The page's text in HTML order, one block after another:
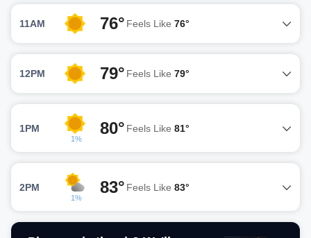
11AM 76° Feels Like 76°
12PM 79° Feels Like 79°
1PM
1%
80° Feels Like 81°
2PM
1%
83° Feels Like 83°